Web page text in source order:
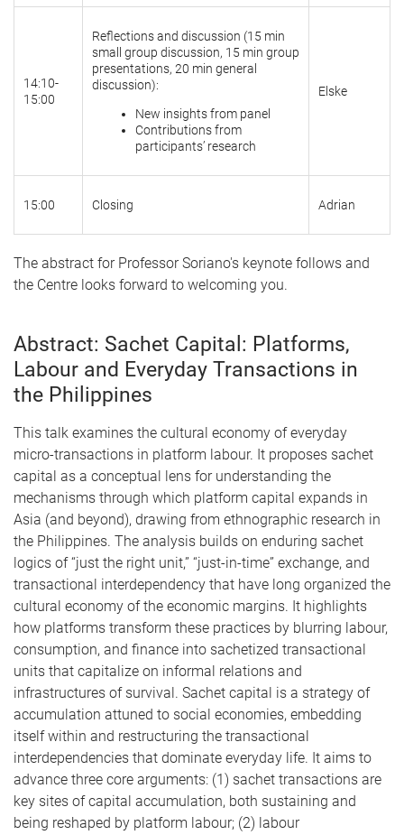
14:10-
15:00
Reflections and discussion (15 min
small group discussion, 15 min group
presentations, 20 min general
discussion):
New insights from panel
Contributions from
participants’ research
Elske
15:00 Closing Adrian
The abstract for Professor Soriano's keynote follows and
the Centre looks forward to welcoming you.
Abstract: Sachet Capital: Platforms,
Labour and Everyday Transactions in
the Philippines
This talk examines the cultural economy of everyday
micro-transactions in platform labour. It proposes sachet
capital as a conceptual lens for understanding the
mechanisms through which platform capital expands in
Asia (and beyond), drawing from ethnographic research in
the Philippines. The analysis builds on enduring sachet
logics of “just the right unit,” “just-in-time” exchange, and
transactional interdependency that have long organized the
cultural economy of the economic margins. It highlights
how platforms transform these practices by blurring labour,
consumption, and finance into sachetized transactional
units that capitalize on informal relations and
infrastructures of survival. Sachet capital is a strategy of
accumulation attuned to social economies, embedding
itself within and restructuring the transactional
interdependencies that dominate everyday life. It aims to
advance three core arguments: (1) sachet transactions are
key sites of capital accumulation, both sustaining and
being reshaped by platform labour; (2) labour